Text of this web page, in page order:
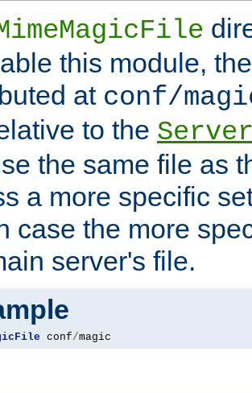
this module,
at conf/
to the
the same file as
a more specific
case the more
server's file.
conf/magic